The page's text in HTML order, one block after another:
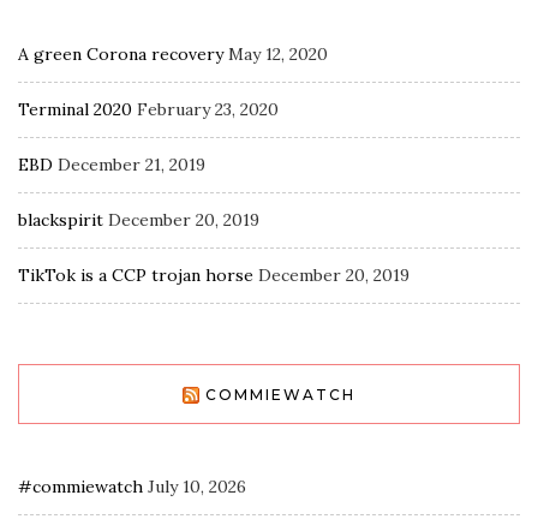
A green Corona recovery May 12, 2020
Terminal 2020 February 23, 2020
EBD December 21, 2019
blackspirit December 20, 2019
TikTok is a CCP trojan horse December 20, 2019
COMMIEWATCH
#commiewatch July 10, 2026